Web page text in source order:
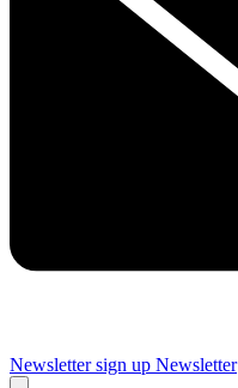
Newsletter sign up Newsletter